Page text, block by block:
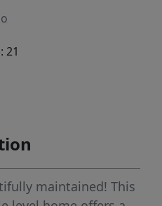
21
maintained! This